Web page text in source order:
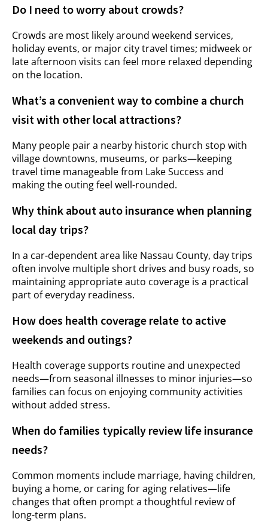
Do I need to worry about crowds?
Crowds are most likely around weekend services,
holiday events, or major city travel times; midweek or
late afternoon visits can feel more relaxed depending
on the location.
What’s a convenient way to combine a church
visit with other local attractions?
Many people pair a nearby historic church stop with
village downtowns, museums, or parks—keeping
travel time manageable from Lake Success and
making the outing feel well-rounded.
Why think about auto insurance when planning
local day trips?
In a car-dependent area like Nassau County, day trips
often involve multiple short drives and busy roads, so
maintaining appropriate auto coverage is a practical
part of everyday readiness.
How does health coverage relate to active
weekends and outings?
Health coverage supports routine and unexpected
needs—from seasonal illnesses to minor injuries—so
families can focus on enjoying community activities
without added stress.
When do families typically review life insurance
needs?
Common moments include marriage, having children,
buying a home, or caring for aging relatives—life
changes that often prompt a thoughtful review of
long-term plans.